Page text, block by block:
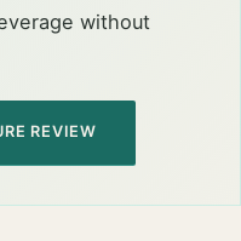
without
REVIEW